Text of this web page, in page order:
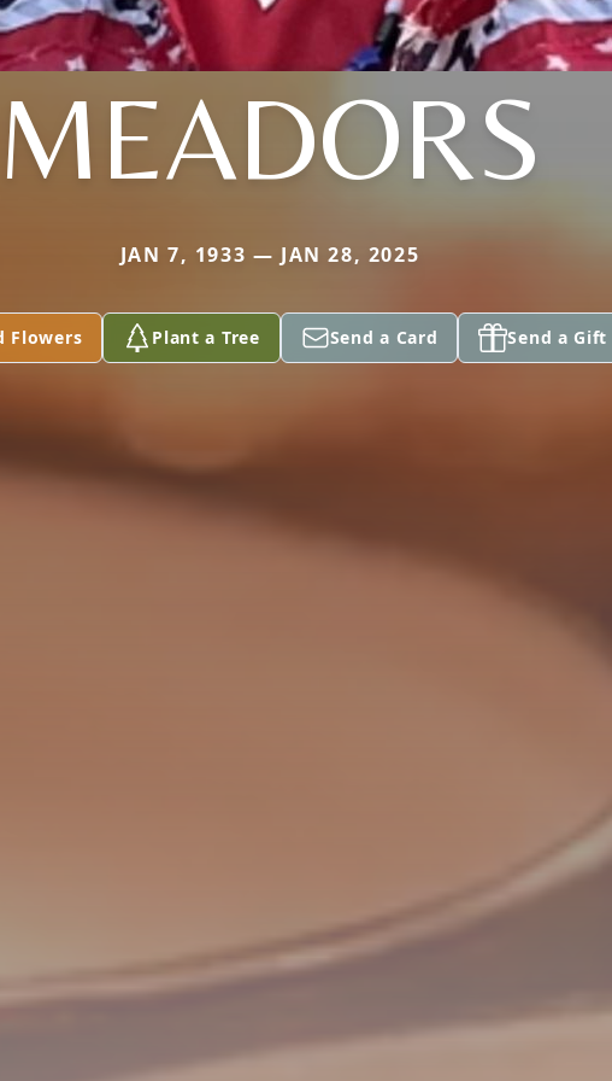
JAN 7, 1933 — JAN 28, 2025
Flowers Plant a Tree Send a Card Send a Gift